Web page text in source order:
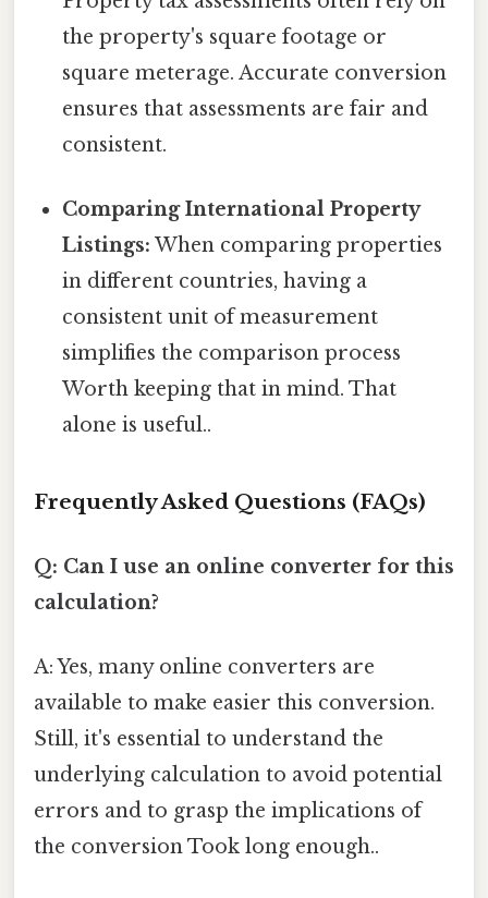
the property's square footage or
square meterage. Accurate conversion
ensures that assessments are fair and
consistent.
Comparing International Property
Listings: When comparing properties
in different countries, having a
consistent unit of measurement
simplifies the comparison process
Worth keeping that in mind. That
alone is useful..
Frequently Asked Questions (FAQs)
Q: Can I use an online converter for this
calculation?
A: Yes, many online converters are
available to make easier this conversion.
Still, it's essential to understand the
underlying calculation to avoid potential
errors and to grasp the implications of
the conversion Took long enough..